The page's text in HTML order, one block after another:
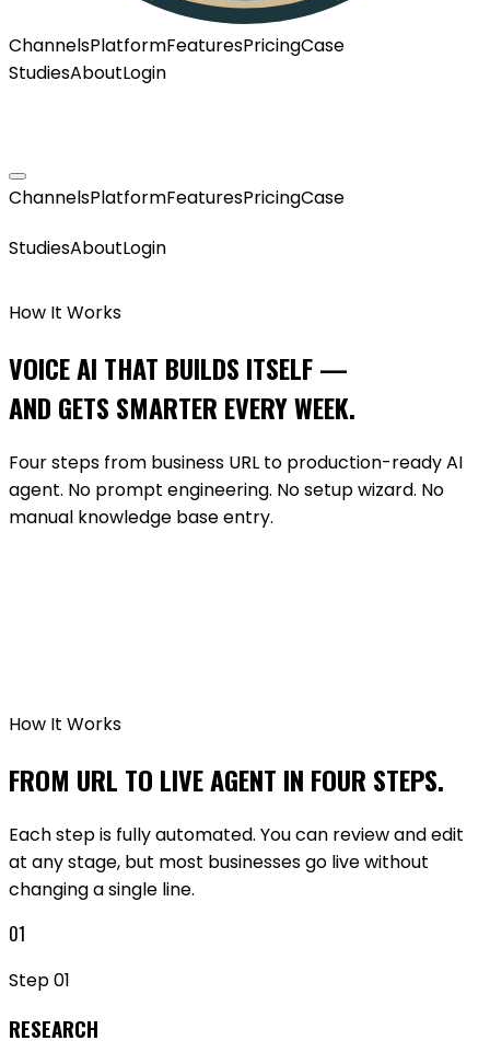
ChannelsPlatformFeaturesPricingCase
StudiesAboutLogin
ChannelsPlatformFeaturesPricingCase
StudiesAboutLogin
How It Works
VOICE AI THAT BUILDS ITSELF —
AND GETS SMARTER EVERY WEEK.
Four steps from business URL to production-ready AI
agent. No prompt engineering. No setup wizard. No
manual knowledge base entry.
How It Works
FROM URL TO LIVE AGENT IN FOUR STEPS.
Each step is fully automated. You can review and edit
at any stage, but most businesses go live without
changing a single line.
01
Step01
RESEARCH